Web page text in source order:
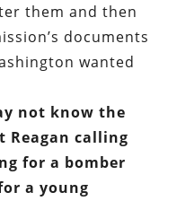
them and then
documents
wanted
not know the
Reagan calling
for a bomber
a young